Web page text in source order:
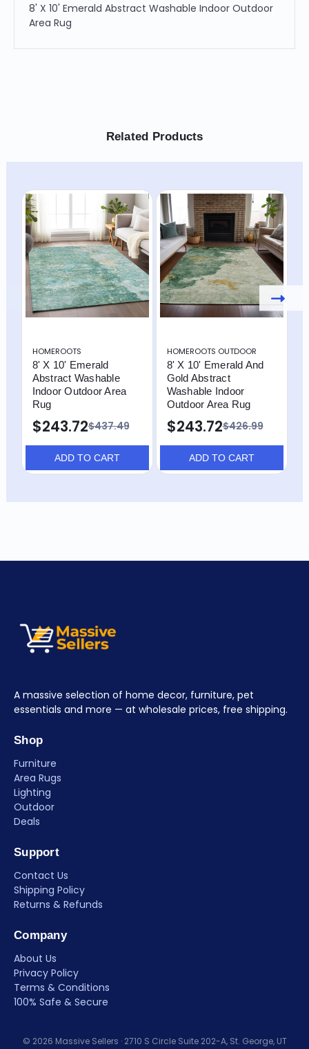
8' X 10' Emerald Abstract Washable Indoor Outdoor
Area Rug
Related Products
HOMEROOTS
8' X 10' Emerald
Abstract Washable
Indoor Outdoor Area
Rug
$437.49
$243.72
ADD TO CART
HOMEROOTS OUTDOOR
8' X 10' Emerald And
Gold Abstract
Washable Indoor
Outdoor Area Rug
$426.99
$243.72
ADD TO CART
A massive selection of home decor, furniture, pet
essentials and more — at wholesale prices, free shipping.
Shop
Furniture
Area Rugs
Lighting
Outdoor
Deals
Support
Contact Us
Shipping Policy
Returns & Refunds
Company
About Us
Privacy Policy
Terms & Conditions
100% Safe & Secure
© 2026 Massive Sellers · 2710 S Circle Suite 202-A, St. George, UT